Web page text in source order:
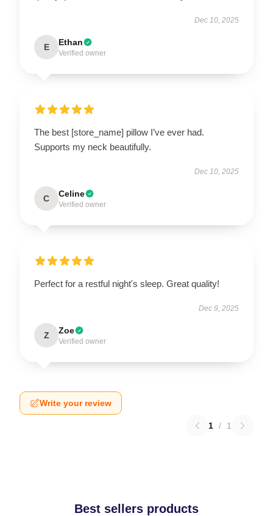
Dec 10, 2025
E Ethan
Verified owner
The best [store_name] pillow I’ve ever had.
Supports my neck beautifully.
Dec 10, 2025
C Celine
Verified owner
Perfect for a restful night's sleep. Great quality!
Dec 9, 2025
Z Zoe
Verified owner
Write your review
1 / 1
Best sellers products